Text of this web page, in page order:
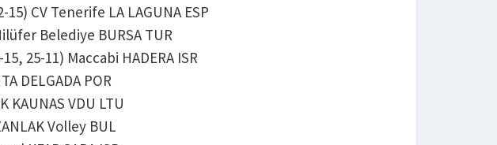
CV Tenerife LA LAGUNA ESP
Belediye BURSA TUR
25-11) Maccabi HADERA ISR
DELGADA POR
KAUNAS VDU LTU
Volley BUL